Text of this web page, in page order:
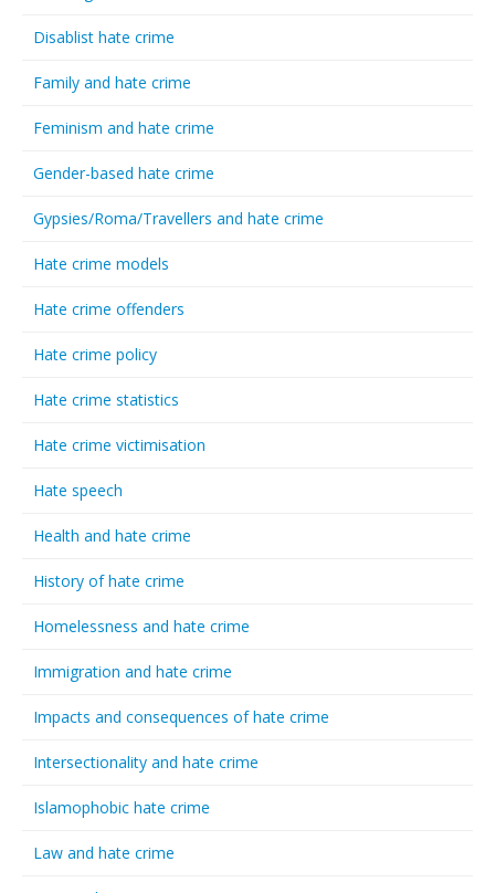
Disablist hate crime
Family and hate crime
Feminism and hate crime
Gender-based hate crime
Gypsies/Roma/Travellers and hate crime
Hate crime models
Hate crime offenders
Hate crime policy
Hate crime statistics
Hate crime victimisation
Hate speech
Health and hate crime
History of hate crime
Homelessness and hate crime
Immigration and hate crime
Impacts and consequences of hate crime
Intersectionality and hate crime
Islamophobic hate crime
Law and hate crime